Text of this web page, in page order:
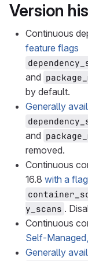
Version
Continuous
feature flags
and
by default.
Generally
and
removed.
Continuous
16.8 with a flag
y_scans .
Continuous
Self-
Generally